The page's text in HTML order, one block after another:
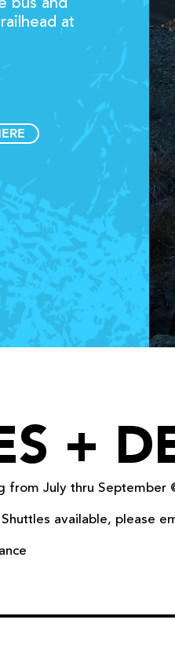
bus and
at
+
from July thru September
available, please